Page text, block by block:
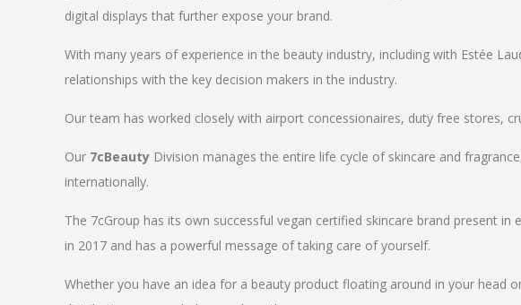
digital displays that further expose your brand.
With many years of experience in the beauty industry, including with Estée
relationships with the key decision makers in the industry.
Our team has worked closely with airport concessionaires, duty free stores,
Our 7cBeauty Division manages the entire life cycle of skincare and
internationally.
The 7cGroup has its own successful vegan certified skincare brand present
in 2017 and has a powerful message of taking care of yourself.
Whether you have an idea for a beauty product floating around in your head